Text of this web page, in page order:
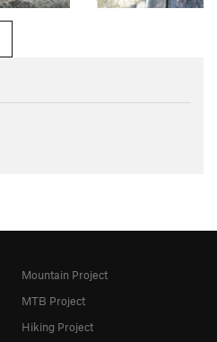
Mountain Project
MTB Project
Hiking Project